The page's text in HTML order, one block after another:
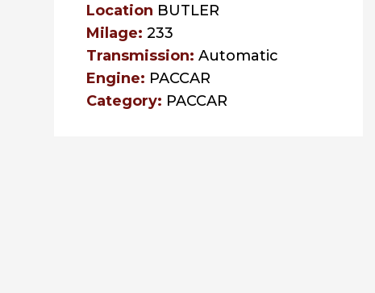
Location BUTLER
Milage:233
Transmission:Automatic
Engine: PACCAR
Category: PACCAR